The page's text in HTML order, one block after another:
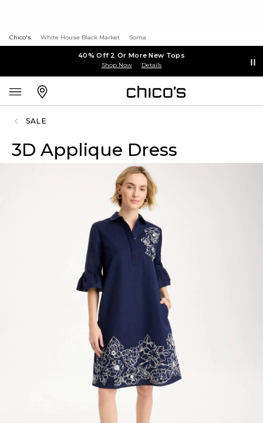
Chico's White House Black Market Soma
40% Off 2 Or More New Tops
Shop Now Details
SALE
3D Applique Dress